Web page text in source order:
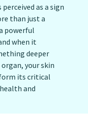
as a sign
than just a
powerful
when it
deeper
your skin
its critical
and